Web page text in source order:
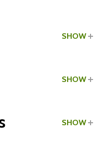
SHOW
SHOW
SHOW